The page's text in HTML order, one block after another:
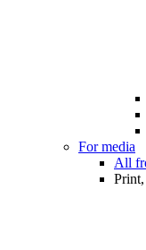
For media
All